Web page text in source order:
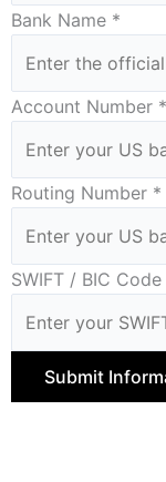
Bank Name *
Account Number *
Routing Number *
SWIFT / BIC